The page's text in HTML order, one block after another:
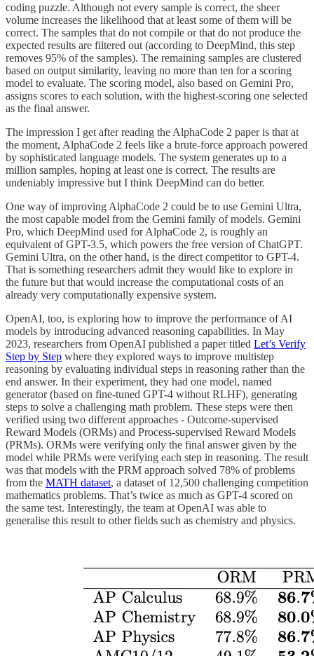
coding puzzle. Although not every sample is correct, the sheer
volume increases the likelihood that at least some of them will be
correct. The samples that do not compile or that do not produce the
expected results are filtered out (according to DeepMind, this step
removes 95% of the samples). The remaining samples are clustered
based on output similarity, leaving no more than ten for a scoring
model to evaluate. The scoring model, also based on Gemini Pro,
assigns scores to each solution, with the highest-scoring one selected
as the final answer.
The impression I get after reading the AlphaCode 2 paper is that at
the moment, AlphaCode 2 feels like a brute-force approach powered
by sophisticated language models. The system generates up to a
million samples, hoping at least one is correct. The results are
undeniably impressive but I think DeepMind can do better.
One way of improving AlphaCode 2 could be to use Gemini Ultra,
the most capable model from the Gemini family of models. Gemini
Pro, which DeepMind used for AlphaCode 2, is roughly an
equivalent of GPT-3.5, which powers the free version of ChatGPT.
Gemini Ultra, on the other hand, is the direct competitor to GPT-4.
That is something researchers admit they would like to explore in
the future but that would increase the computational costs of an
already very computationally expensive system.
OpenAI, too, is exploring how to improve the performance of AI
models by introducing advanced reasoning capabilities. In May
2023, researchers from OpenAI published a paper titled Let’s Verify
Step by Step where they explored ways to improve multistep
reasoning by evaluating individual steps in reasoning rather than the
end answer. In their experiment, they had one model, named
generator (based on fine-tuned GPT-4 without RLHF), generating
steps to solve a challenging math problem. These steps were then
verified using two different approaches - Outcome-supervised
Reward Models (ORMs) and Process-supervised Reward Models
(PRMs). ORMs were verifying only the final answer given by the
model while PRMs were verifying each step in reasoning. The result
was that models with the PRM approach solved 78% of problems
from the MATH dataset, a dataset of 12,500 challenging competition
mathematics problems. That’s twice as much as GPT-4 scored on
the same test. Interestingly, the team at OpenAI was able to
generalise this result to other fields such as chemistry and physics.